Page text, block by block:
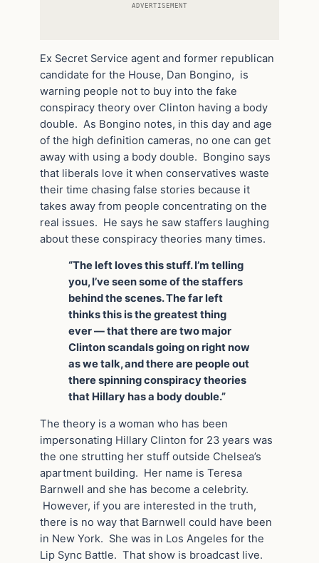
ADVERTISEMENT
Ex Secret Service agent and former republican
candidate for the House, Dan Bongino, is
warning people not to buy into the fake
conspiracy theory over Clinton having a body
double. As Bongino notes, in this day and age
of the high definition cameras, no one can get
away with using a body double. Bongino says
that liberals love it when conservatives waste
their time chasing false stories because it
takes away from people concentrating on the
real issues. He says he saw staffers laughing
about these conspiracy theories many times.
“The left loves this stuff. I’m telling
you, I’ve seen some of the staffers
behind the scenes. The far left
thinks this is the greatest thing
ever — that there are two major
Clinton scandals going on right now
as we talk, and there are people out
there spinning conspiracy theories
that Hillary has a body double.”
The theory is a woman who has been
impersonating Hillary Clinton for 23 years was
the one strutting her stuff outside Chelsea’s
apartment building. Her name is Teresa
Barnwell and she has become a celebrity.
However, if you are interested in the truth,
there is no way that Barnwell could have been
in New York. She was in Los Angeles for the
Lip Sync Battle. That show is broadcast live.